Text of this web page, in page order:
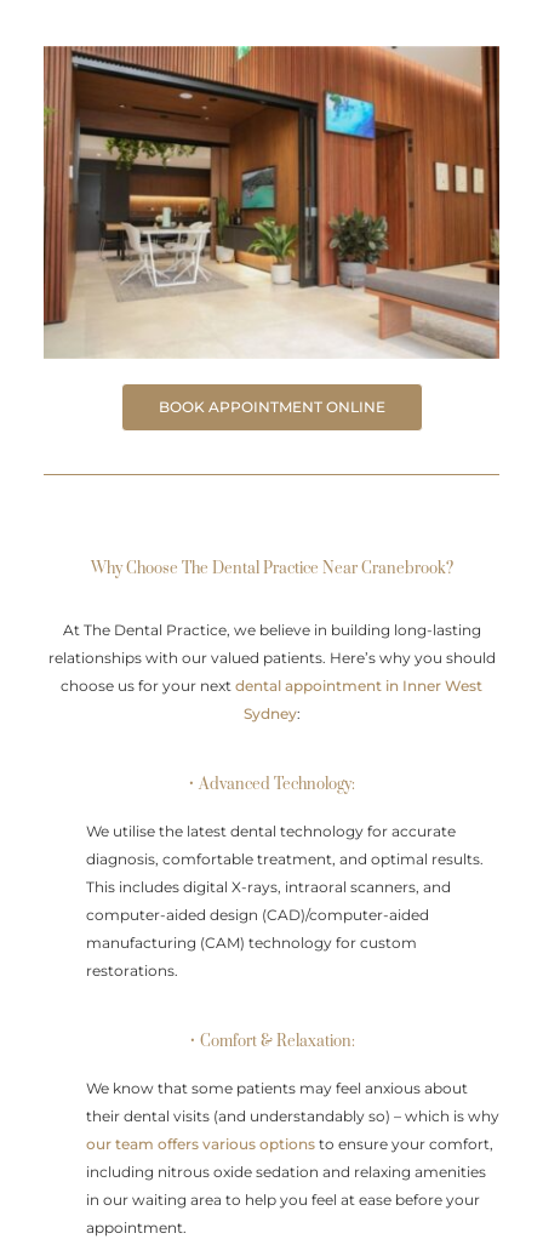
BOOK APPOINTMENT ONLINE
Why Choose The Dental Practice Near Cranebrook?
At The Dental Practice, we believe in building long-lasting
relationships with our valued patients. Here’s why you should
choose us for your next dental appointment in Inner West
Sydney:
• Advanced Technology:
We utilise the latest dental technology for accurate
diagnosis, comfortable treatment, and optimal results.
This includes digital X-rays, intraoral scanners, and
computer-aided design (CAD)/computer-aided
manufacturing (CAM) technology for custom
restorations.
• Comfort & Relaxation:
We know that some patients may feel anxious about
their dental visits (and understandably so) – which is why
our team offers various options to ensure your comfort,
including nitrous oxide sedation and relaxing amenities
in our waiting area to help you feel at ease before your
appointment.